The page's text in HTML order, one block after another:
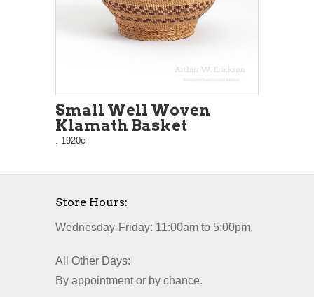
Small Well Woven
Klamath Basket
. 1920c
Store Hours:
Wednesday-Friday: 11:00am to 5:00pm.
All Other Days:
By appointment or by chance.